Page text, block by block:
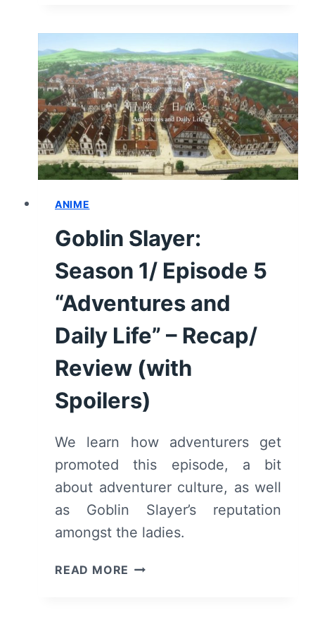
6
“GOBLIN
SLAYER
IN
THE
WATER
TOWN”
(WITH
SPOILERS)
ANIME
Goblin Slayer:
Season 1/ Episode 5
“Adventures and
Daily Life” – Recap/
Review (with
Spoilers)
We learn how adventurers get
promoted this episode, a bit
about adventurer culture, as well
as Goblin Slayer’s reputation
amongst the ladies.
READ MORE GOBLIN